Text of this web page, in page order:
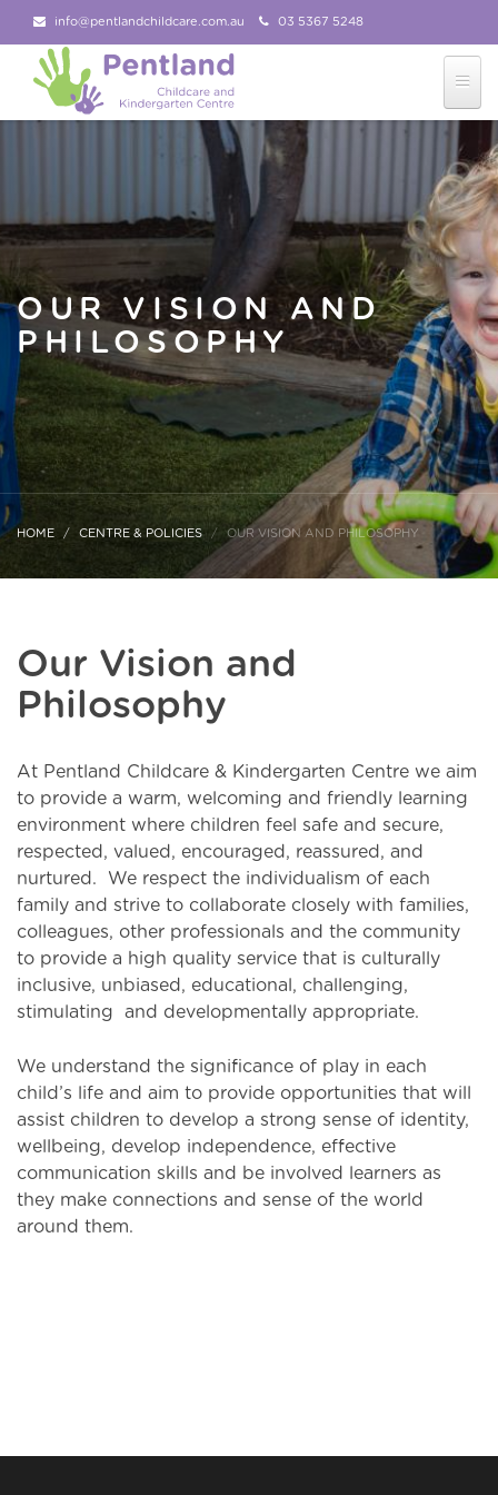
info@pentlandchildcare.com.au 03 5367 5248
03 5367 5207
OUR VISION AND
PHILOSOPHY
HOME CENTRE & POLICIES OUR VISION AND PHILOSOPHY
Our Vision and
Philosophy
At Pentland Childcare & Kindergarten Centre we aim
to provide a warm, welcoming and friendly learning
environment where children feel safe and secure,
respected, valued, encouraged, reassured, and
nurtured. We respect the individualism of each
family and strive to collaborate closely with families,
colleagues, other professionals and the community
to provide a high quality service that is culturally
inclusive, unbiased, educational, challenging,
stimulating and developmentally appropriate.
We understand the significance of play in each
child’s life and aim to provide opportunities that will
assist children to develop a strong sense of identity,
wellbeing, develop independence, effective
communication skills and be involved learners as
they make connections and sense of the world
around them.